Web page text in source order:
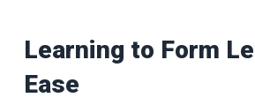
Learning to Form
Ease